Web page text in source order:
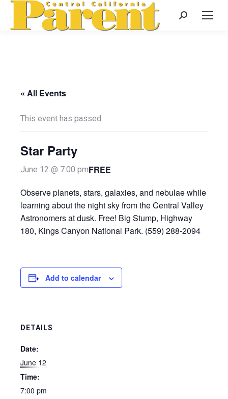
Search:
« All Events
This event has passed.
Star Party
June 12 @ 7:00 pmFREE
Observe planets, stars, galaxies, and nebulae while
learning about the night sky from the Central Valley
Astronomers at dusk. Free! Big Stump, Highway
180, Kings Canyon National Park. (559) 288-2094
Add to calendar
DETAILS
Date:
June 12
Time:
7:00 pm